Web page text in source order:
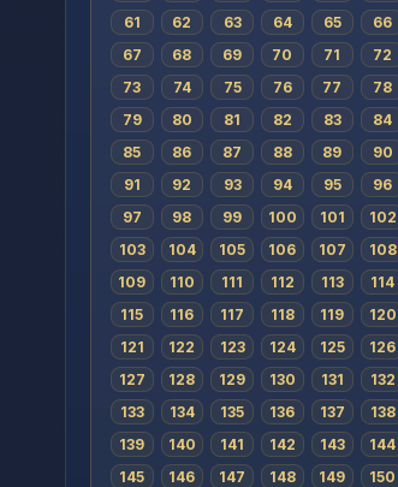
61
62 63 64 65
66
67
68 69 70 71
72
73
74 75 76 77
78
79
80 81 82 83
84
85
86 87 88 89
90
91
92 93 94 95
96
97
98 99 100 101
102
103
104 105 106 107
108
109
110 111 112 113
114
115
116 117 118 119
120
121
122 123 124 125
126
127
128 129 130 131
132
133
134 135 136 137
138
139
140 141 142 143
144
145
146 147 148 149 150